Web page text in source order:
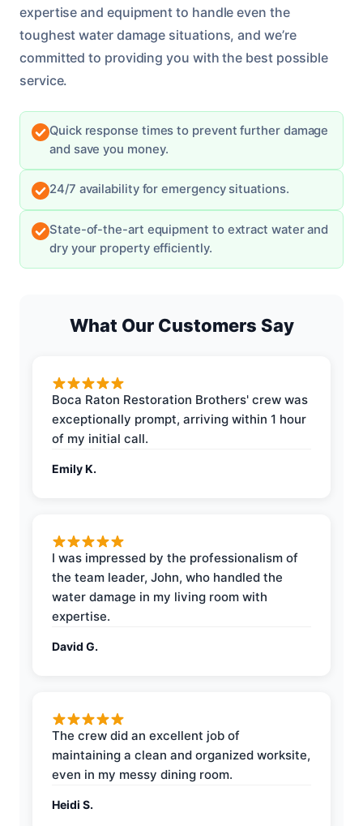
expertise and equipment to handle even the
toughest water damage situations, and we’re
committed to providing you with the best possible
service.
Quick response times to prevent further damage
and save you money.
24/7 availability for emergency situations.
State-of-the-art equipment to extract water and
dry your property efficiently.
What Our Customers Say
Boca Raton Restoration Brothers' crew was
exceptionally prompt, arriving within 1 hour
of my initial call.
Emily K.
I was impressed by the professionalism of
the team leader, John, who handled the
water damage in my living room with
expertise.
David G.
The crew did an excellent job of
maintaining a clean and organized worksite,
even in my messy dining room.
Heidi S.